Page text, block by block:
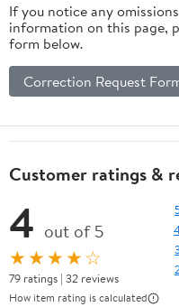
If you notice any
information on this page,
form below.
Correction Request
Customer ratings &
4 out of 5
★★★★☆
79 ratings | 32 reviews
How item rating is calculated